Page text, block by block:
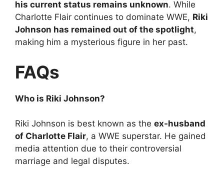
his current status remains unknown. While
Charlotte Flair continues to dominate WWE, Riki
Johnson has remained out of the spotlight,
making him a mysterious figure in her past.
FAQs
Who is Riki Johnson?
Riki Johnson is best known as the ex-husband
of Charlotte Flair, a WWE superstar. He gained
media attention due to their controversial
marriage and legal disputes.